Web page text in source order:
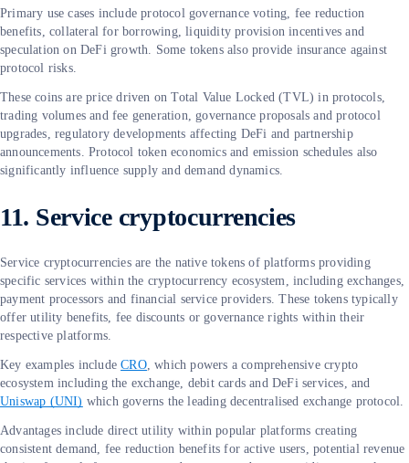
Primary use cases include protocol governance voting, fee reduction
benefits, collateral for borrowing, liquidity provision incentives and
speculation on DeFi growth. Some tokens also provide insurance against
protocol risks.
These coins are price driven on Total Value Locked (TVL) in protocols,
trading volumes and fee generation, governance proposals and protocol
upgrades, regulatory developments affecting DeFi and partnership
announcements. Protocol token economics and emission schedules also
significantly influence supply and demand dynamics.
11. Service cryptocurrencies
Service cryptocurrencies are the native tokens of platforms providing
specific services within the cryptocurrency ecosystem, including exchanges,
payment processors and financial service providers. These tokens typically
offer utility benefits, fee discounts or governance rights within their
respective platforms.
Key examples includeCRO, which powers a comprehensive crypto
ecosystem including the exchange, debit cards and DeFi services, and
Uniswap (UNI) which governs the leading decentralised exchange protocol.
Advantages include direct utility within popular platforms creating
consistent demand, fee reduction benefits for active users, potential revenue